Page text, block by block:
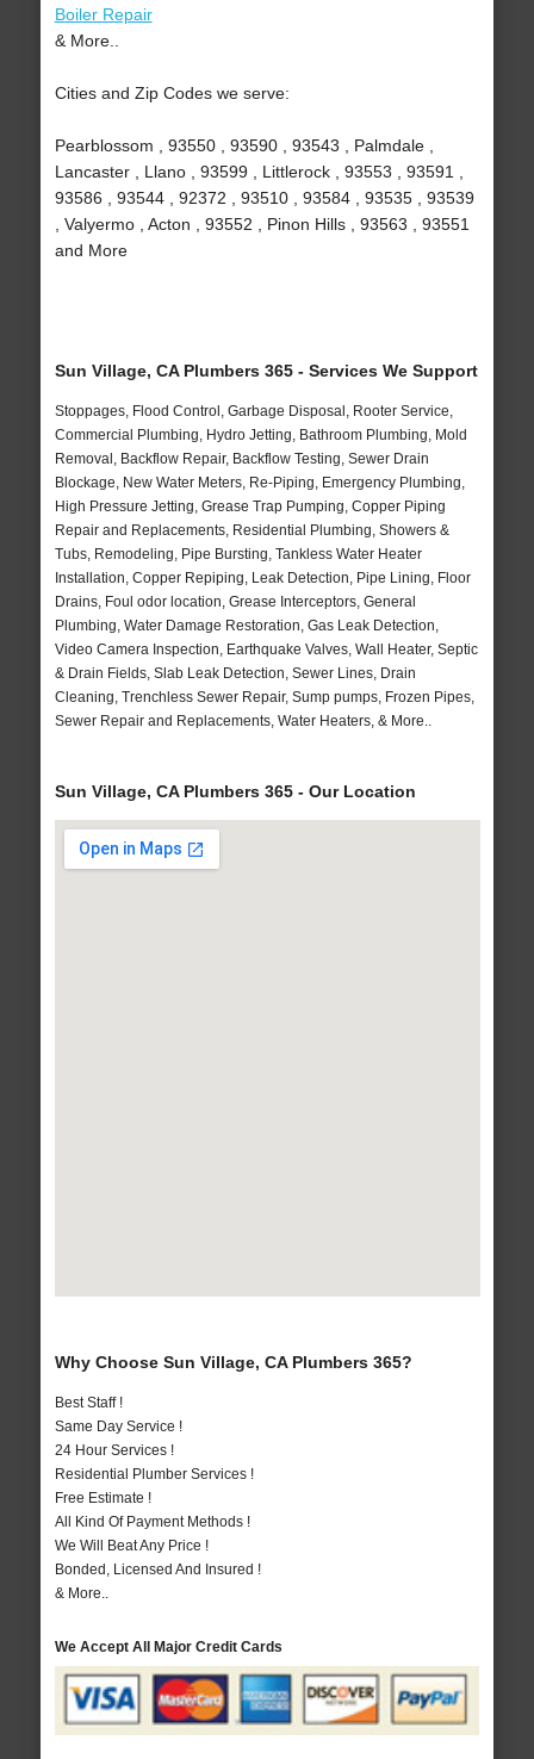
Boiler Repair
& More..
Cities and Zip Codes we serve:
Pearblossom , 93550 , 93590 , 93543 , Palmdale ,
Lancaster , Llano , 93599 , Littlerock , 93553 , 93591 ,
93586 , 93544 , 92372 , 93510 , 93584 , 93535 , 93539
, Valyermo , Acton , 93552 , Pinon Hills , 93563 , 93551
and More
Sun Village, CA Plumbers 365 - Services We Support
Stoppages, Flood Control, Garbage Disposal, Rooter Service,
Commercial Plumbing, Hydro Jetting, Bathroom Plumbing, Mold
Removal, Backflow Repair, Backflow Testing, Sewer Drain
Blockage, New Water Meters, Re-Piping, Emergency Plumbing,
High Pressure Jetting, Grease Trap Pumping, Copper Piping
Repair and Replacements, Residential Plumbing, Showers &
Tubs, Remodeling, Pipe Bursting, Tankless Water Heater
Installation, Copper Repiping, Leak Detection, Pipe Lining, Floor
Drains, Foul odor location, Grease Interceptors, General
Plumbing, Water Damage Restoration, Gas Leak Detection,
Video Camera Inspection, Earthquake Valves, Wall Heater, Septic
& Drain Fields, Slab Leak Detection, Sewer Lines, Drain
Cleaning, Trenchless Sewer Repair, Sump pumps, Frozen Pipes,
Sewer Repair and Replacements, Water Heaters, & More..
Sun Village, CA Plumbers 365 - Our Location
Why Choose Sun Village, CA Plumbers 365?
Best Staff !
Same Day Service !
24 Hour Services !
Residential Plumber Services !
Free Estimate !
All Kind Of Payment Methods !
We Will Beat Any Price !
Bonded, Licensed And Insured !
& More..
We Accept All Major Credit Cards